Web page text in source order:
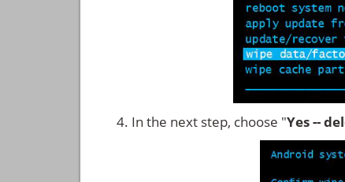
In the next step, choose "Yes --